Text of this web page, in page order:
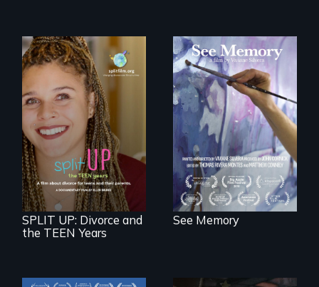
a roadmap for
teens navigating
divorce, and a
cautionary tale for
divorcing parents
SPLIT UP: Divorce and
the TEEN Years
A painter uses art
to explore memory,
PTSD, and
breakthroughs in
neuroscience. (PBS
Broadcast
Premiere 2025)
See Memory